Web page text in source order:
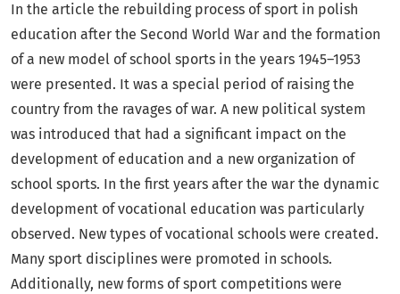
In the article the rebuilding process of sport in polish
education after the Second World War and the formation
of a new model of school sports in the years 1945–1953
were presented. It was a special period of raising the
country from the ravages of war. A new political system
was introduced that had a significant impact on the
development of education and a new organization of
school sports. In the first years after the war the dynamic
development of vocational education was particularly
observed. New types of vocational schools were created.
Many sport disciplines were promoted in schools.
Additionally, new forms of sport competitions were